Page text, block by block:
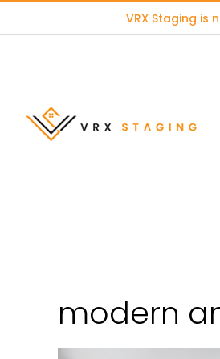
VRX Staging is
modern